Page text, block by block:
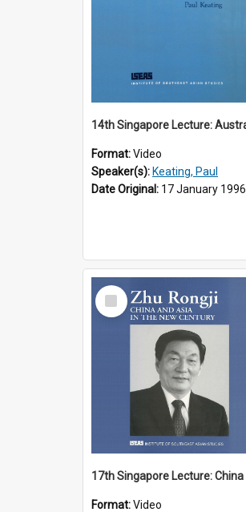
Format:Video
Speaker(s): Keating, Paul
Date Original: 17 January 1996
Select
Item
Format:Video